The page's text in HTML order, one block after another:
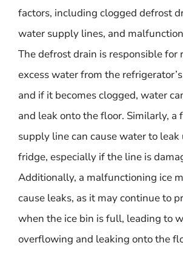
factors, including clogged defrost
water supply lines, and
The defrost drain is responsible for
excess water from the
and if it becomes clogged, water
and leak onto the floor. Similarly, a
supply line can cause water to
fridge, especially if the line is
Additionally, a malfunctioning ice
cause leaks, as it may continue to
when the ice bin is full, leading to
overflowing and leaking onto the